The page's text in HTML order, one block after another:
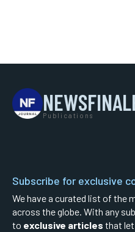
Publications
Subscribe for exclusive
We have a curated list of the
across the globe. With any
to exclusive articles that let